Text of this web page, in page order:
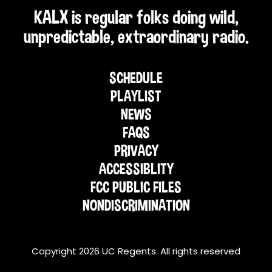
KALX is regular folks doing wild,
unpredictable, extraordinary radio.
SCHEDULE
PLAYLIST
NEWS
FAQS
PRIVACY
ACCESSIBLITY
FCC PUBLIC FILES
NONDISCRIMINATION
Copyright 2026 UC Regents. All rights reserved